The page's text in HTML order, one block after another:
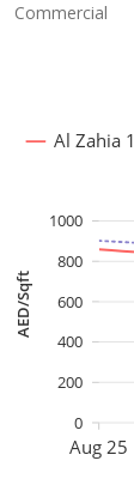
Commercial
Aug 25
AED/Sqft
0
200
400
600
800
1000
Al Zahia 1